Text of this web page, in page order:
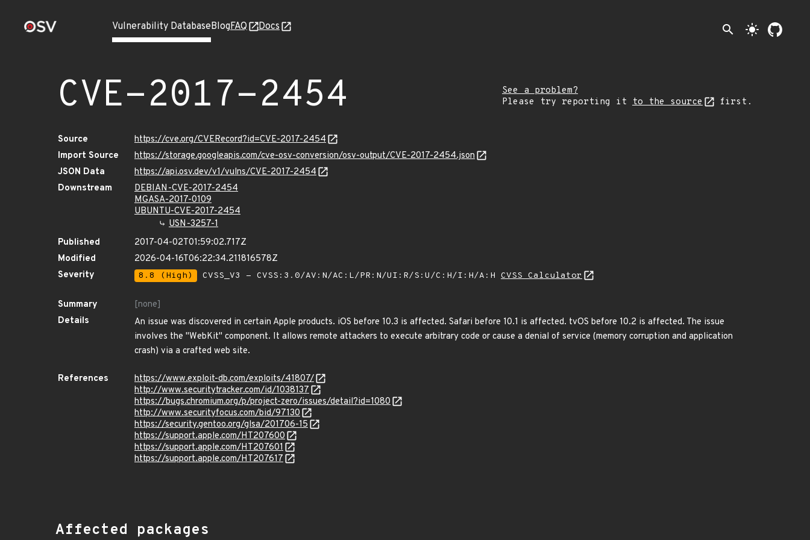
Vulnerability DatabaseBlogFAQ Docs search light_mode
CVE-2017-2454
See a problem?
Please try reporting it to the source first.
Source
https://cve.org/CVERecord?id=CVE-2017-2454
Import Source
https://storage.googleapis.com/cve-osv-conversion/osv-output/CVE-2017-2454.json
JSON Data
https://api.osv.dev/v1/vulns/CVE-2017-2454
Downstream
DEBIAN-CVE-2017-2454
MGASA-2017-0109
UBUNTU-CVE-2017-2454
USN-3257-1
Published
2017-04-02T01:59:02.717Z
Modified
2026-04-16T06:22:34.211816578Z
Severity
8.8 (High) CVSS_V3 - CVSS:3.0/AV:N/AC:L/PR:N/UI:R/S:U/C:H/I:H/A:H CVSS Calculator
Summary
[none]
Details
An issue was discovered in certain Apple products. iOS before 10.3 is affected. Safari before 10.1 is affected. tvOS before 10.2 is affected. The issue
involves the "WebKit" component. It allows remote attackers to execute arbitrary code or cause a denial of service (memory corruption and application
crash) via a crafted web site.
References
https://www.exploit-db.com/exploits/41807/
http://www.securitytracker.com/id/1038137
https://bugs.chromium.org/p/project-zero/issues/detail?id=1080
http://www.securityfocus.com/bid/97130
https://security.gentoo.org/glsa/201706-15
https://support.apple.com/HT207600
https://support.apple.com/HT207601
https://support.apple.com/HT207617
Affected packages